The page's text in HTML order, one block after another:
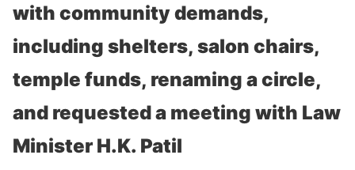
with community demands,
including shelters, salon chairs,
temple funds, renaming a circle,
and requested a meeting with Law
Minister H.K. Patil